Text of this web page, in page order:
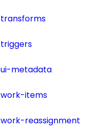
transforms
triggers
ui-metadata
work-items
work-reassignment